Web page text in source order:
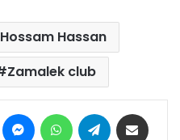
Hossam Hassan
Zamalek club
Pinterest MessengerWhatsAppTelegram